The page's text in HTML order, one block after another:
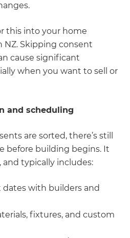
this into your home
Skipping consent
cause significant
when you want to sell or
and scheduling
are sorted, there’s still
before building begins. It
and typically includes:
with builders and
fixtures, and custom